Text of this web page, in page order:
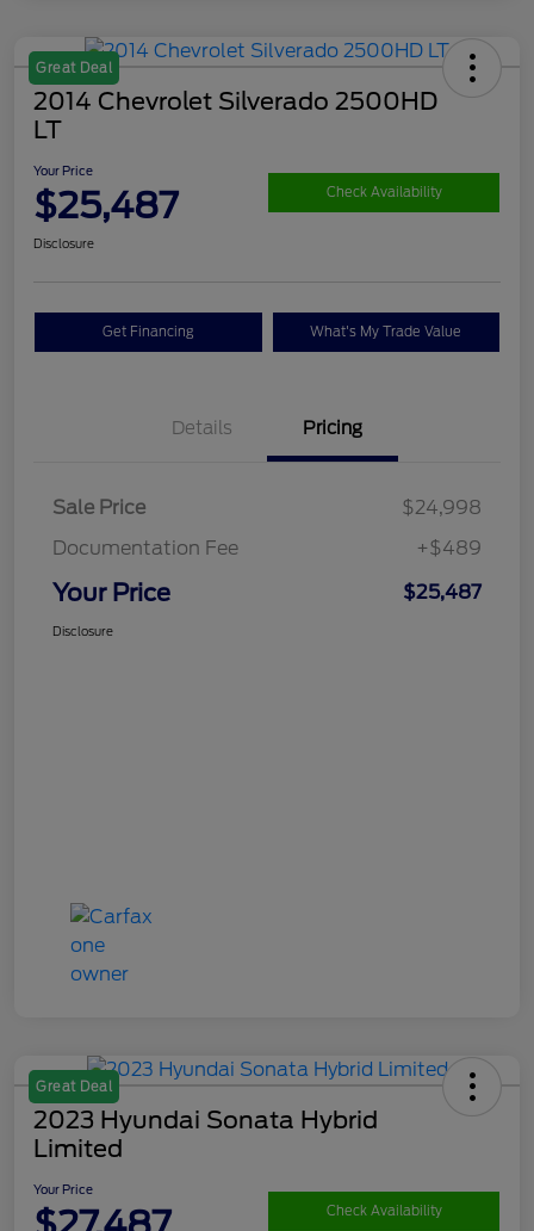
Great Deal
2014 Chevrolet Silverado 2500HD
LT
Your Price
$25,487 Check Availability
Disclosure
Get Financing What's My Trade Value
Details Pricing
Sale Price
$24,998
Documentation Fee
+$489
Your Price $25,487
Disclosure
Great Deal
2023 Hyundai Sonata Hybrid
Limited
Your Price
Check Availability